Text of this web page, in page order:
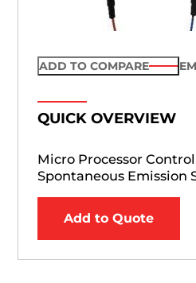
ADD TO COMPARE
QUICK OVERVIEW
Micro Processor
Spontaneous Emission
Add to Quote